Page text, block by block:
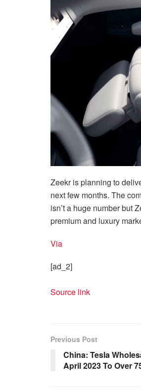
Zeekr is planning to
next few months. The
isn’t a huge number but
premium and luxury
Via
[ad_2]
Source link
Previous Post
China: Tesla
April 2023 To Over